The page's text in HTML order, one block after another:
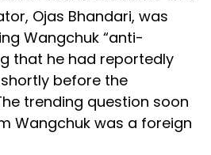
Ojas Bhandari, was
Wangchuk “anti-
that he had reportedly
before the
trending question soon
Wangchuk was a foreign